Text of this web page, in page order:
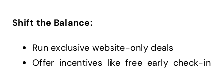
Shift the Balance:
Run exclusive website-only deals
Offer incentives like free early check-in